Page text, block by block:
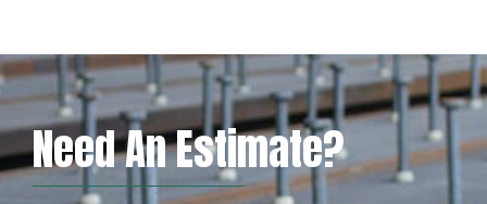
Need An Estimate?